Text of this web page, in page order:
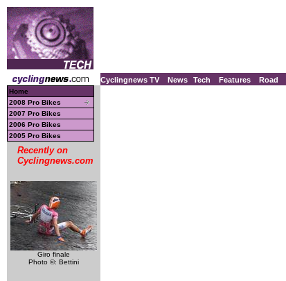
Cyclingnews TV News Tech Features Road
Home
2008 Pro Bikes
2007 Pro Bikes
2006 Pro Bikes
2005 Pro Bikes
Recently on
Cyclingnews.com
Giro finale
Photo ©: Bettini